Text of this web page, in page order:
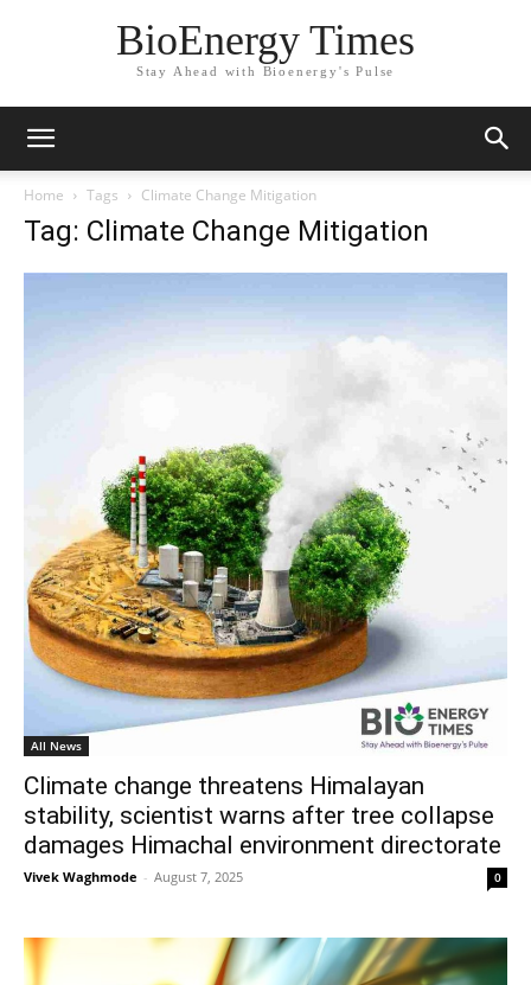
BioEnergy Times
Stay Ahead with Bioenergy's Pulse
Home Tags Climate Change Mitigation
Tag: Climate Change Mitigation
All News
Climate change threatens Himalayan
stability, scientist warns after tree collapse
damages Himachal environment directorate
Vivek Waghmode - August 7, 2025 0